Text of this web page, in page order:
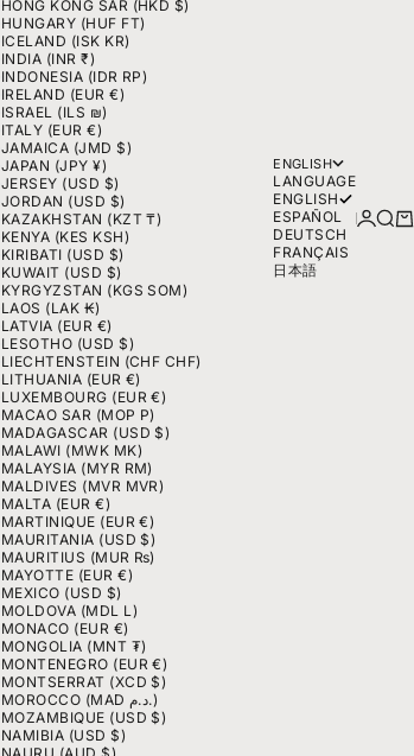
HONG KONG SAR (HKD $)
HUNGARY (HUF FT)
ICELAND (ISK KR)
INDIA (INR ₹)
INDONESIA (IDR RP)
IRELAND (EUR €)
ISRAEL (ILS ₪)
ITALY (EUR €)
JAMAICA (JMD $)
JAPAN (JPY ¥)
JERSEY (USD $)
JORDAN (USD $)
KAZAKHSTAN (KZT ₸)
KENYA (KES KSH)
KIRIBATI (USD $)
KUWAIT (USD $)
KYRGYZSTAN (KGS SOM)
LAOS (LAK ₭)
LATVIA (EUR €)
LESOTHO (USD $)
LIECHTENSTEIN (CHF CHF)
LITHUANIA (EUR €)
LUXEMBOURG (EUR €)
MACAO SAR (MOP P)
MADAGASCAR (USD $)
MALAWI (MWK MK)
MALAYSIA (MYR RM)
MALDIVES (MVR MVR)
MALTA (EUR €)
MARTINIQUE (EUR €)
MAURITANIA (USD $)
MAURITIUS (MUR ₨)
MAYOTTE (EUR €)
MEXICO (USD $)
MOLDOVA (MDL L)
MONACO (EUR €)
MONGOLIA (MNT ₮)
MONTENEGRO (EUR €)
MONTSERRAT (XCD $)
MOROCCO (MAD د.م.)
MOZAMBIQUE (USD $)
NAMIBIA (USD $)
ENGLISH
LANGUAGE
ENGLISH
ESPAÑOL
DEUTSCH
FRANÇAIS
日本語
LOGIN